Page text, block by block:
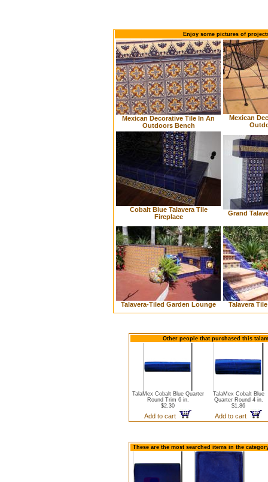
Enjoy some pictures of
Mexican Decorative Tile In An
Outdoors Bench
Mexican
Cobalt Blue Talavera Tile
Fireplace
Grand
Talavera-Tiled Garden Lounge Talavera
Other people that purchased this
TalaMex Cobalt Blue Quarter
Round Trim 6 in.
$2.30
Add to cart
TalaMex Cobalt Blue
Quarter Round 4 in.
$1.86
Add to cart
These are the most searched items in the